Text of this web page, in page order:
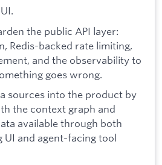
the public API layer:
Redis-backed rate limiting,
and the observability to
goes wrong.
sources into the product by
the context graph and
available through both
UI and agent-facing tool